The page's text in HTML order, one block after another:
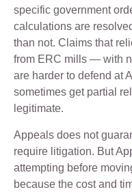
specific government
calculations are
than not. Claims that
from ERC mills — with
are harder to defend at
sometimes get partial
legitimate.
Appeals does not
require litigation. But
attempting before
because the cost and